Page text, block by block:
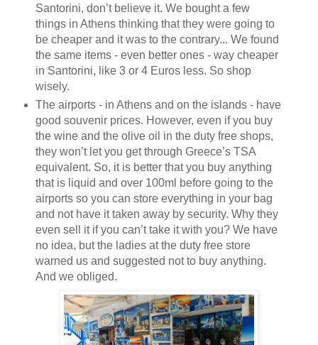
Santorini, don’t believe it. We bought a few
things in Athens thinking that they were going to
be cheaper and it was to the contrary... We found
the same items - even better ones - way cheaper
in Santorini, like 3 or 4 Euros less. So shop
wisely.
The airports - in Athens and on the islands - have
good souvenir prices. However, even if you buy
the wine and the olive oil in the duty free shops,
they won’t let you get through Greece’s TSA
equivalent. So, it is better that you buy anything
that is liquid and over 100ml before going to the
airports so you can store everything in your bag
and not have it taken away by security. Why they
even sell it if you can’t take it with you? We have
no idea, but the ladies at the duty free store
warned us and suggested not to buy anything.
And we obliged.